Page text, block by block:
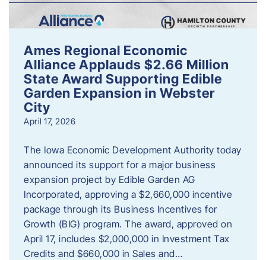
Ames Regional Economic
Alliance Applauds $2.66 Million
State Award Supporting Edible
Garden Expansion in Webster
City
April 17, 2026
The Iowa Economic Development Authority today
announced its support for a major business
expansion project by Edible Garden AG
Incorporated, approving a $2,660,000 incentive
package through its Business Incentives for
Growth (BIG) program. The award, approved on
April 17, includes $2,000,000 in Investment Tax
Credits and $660,000 in Sales and…